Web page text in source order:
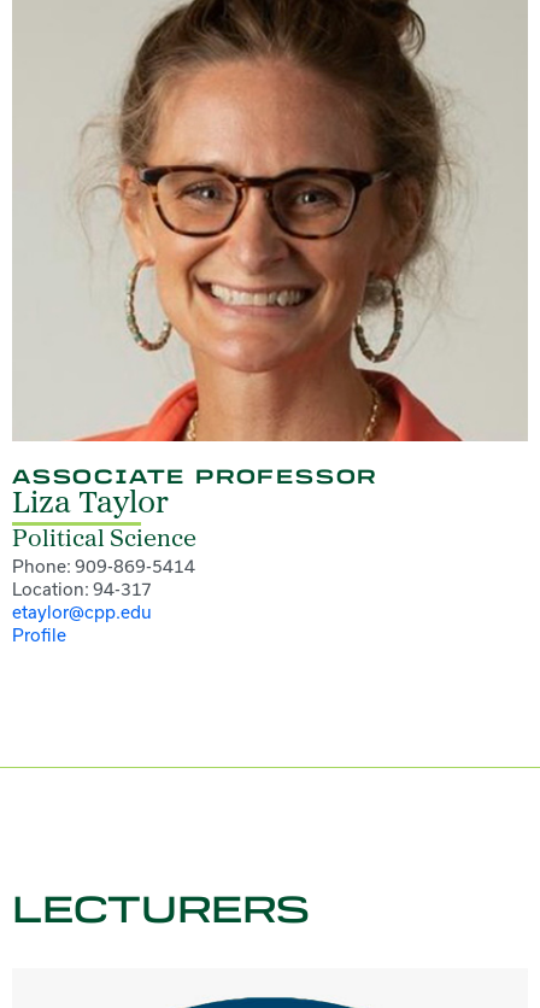
ASSOCIATE PROFESSOR
Liza Taylor
Political Science
Phone: 909-869-5414
Location: 94-317
etaylor@cpp.edu
Profile
LECTURERS